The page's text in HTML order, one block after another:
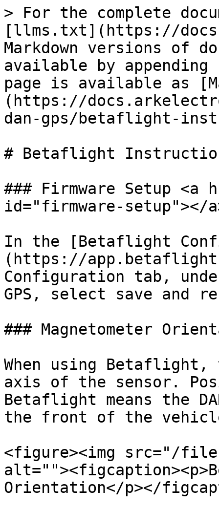
> For the complete
[llms.txt](https://
Markdown versions of
available by
page is available as
(https://
dan-gps/betaflight-
# Betaflight
### Firmware Setup <a
id="firmware-setup"></
In the [Betaflight
(https://
Configuration tab,
GPS, select save and
### Magnetometer
When using
axis of the sensor.
Betaflight means the
the front of the
<figure><img src="/files/
Orientation</p></